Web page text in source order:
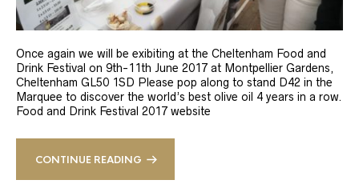
Once again we will be exibiting at the Cheltenham Food and
Drink Festival on 9th-11th June 2017 at Montpellier Gardens,
Cheltenham GL50 1SD Please pop along to stand D42 in the
Marquee to discover the world’s best olive oil 4 years in a row.
Food and Drink Festival 2017 website
CONTINUE READING